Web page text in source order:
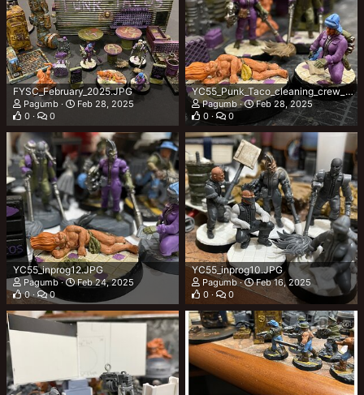
FYSC_February_2025.JPG
Pagumb
Feb 28, 2025
0
0
YC55_Punk_Taco_cleaning_crew_pluscustomer.JPG
Pagumb
Feb 28, 2025
0
0
YC55_inprog12.JPG
Pagumb
Feb 24, 2025
0
0
YC55_inprog10.JPG
Pagumb
Feb 16, 2025
0
0